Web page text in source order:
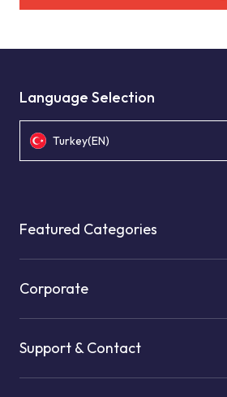
Language Selection
Turkey(EN)
Featured Categories
Corporate
Support & Contact